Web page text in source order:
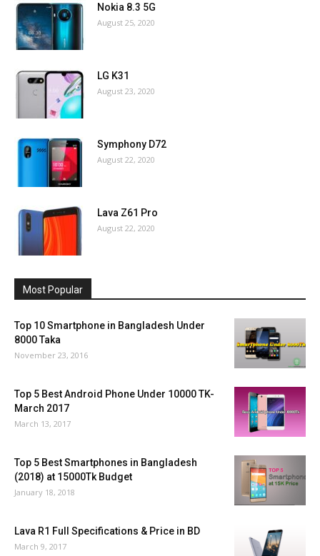
Nokia 8.3 5G
August 25, 2020
LG K31
August 23, 2020
Symphony D72
August 22, 2020
Lava Z61 Pro
August 22, 2020
Most Popular
Top 10 Smartphone in Bangladesh Under
8000 Taka
November 23, 2016
Top 5 Best Android Phone Under 10000 TK-
March 2017
March 13, 2017
Top 5 Best Smartphones in Bangladesh
(2018) at 15000Tk Budget
January 18, 2018
Lava R1 Full Specifications & Price in BD
March 9, 2017